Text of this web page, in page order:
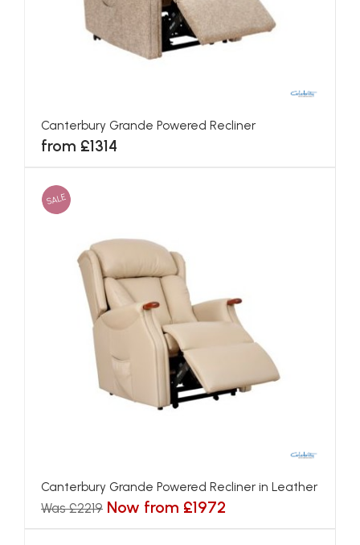
Canterbury Grande Powered Recliner
from £1314
SALE
Canterbury Grande Powered Recliner in Leather
Was £2219 Now from £1972